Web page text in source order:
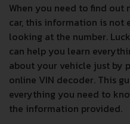
When you need to find
car, this information is not
looking at the number.
can help you learn
about your vehicle just by
online VIN decoder. This
everything you need to
the information provided.